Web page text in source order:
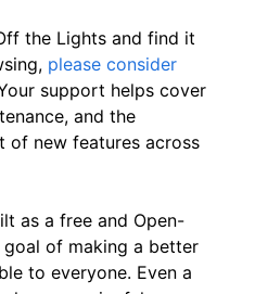
the Lights and find it
please consider
support helps cover
and the
of new features across
as a free and Open-
of making a better
to everyone. Even a